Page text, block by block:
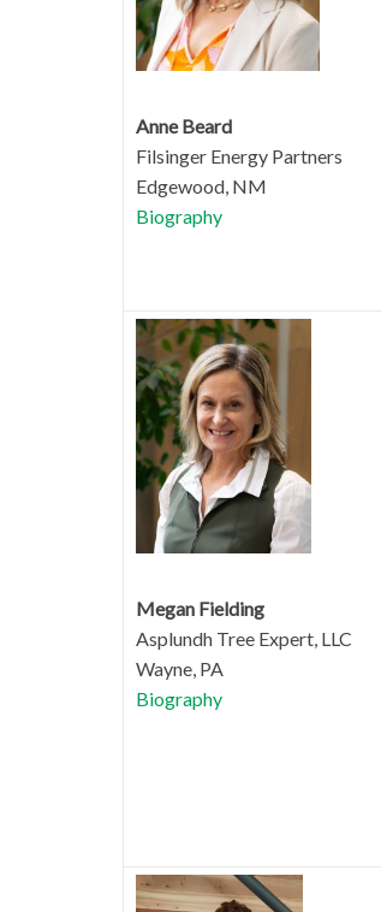
Anne Beard
Filsinger Energy Partners
Edgewood, NM
Biography
Megan Fielding
Asplundh Tree Expert, LLC
Wayne, PA
Biography